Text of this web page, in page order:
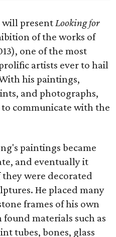
will presentLooking for
of the works of
one of the most
artists ever to hail
his paintings,
and photographs,
communicate with the
paintings became
and eventually it
were decorated
He placed many
frames of his own
materials such as
tubes, bones, glass